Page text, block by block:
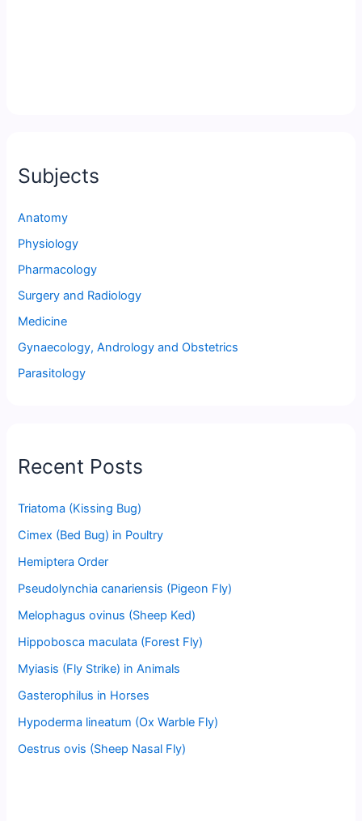
Subjects
Anatomy
Physiology
Pharmacology
Surgery and Radiology
Medicine
Gynaecology, Andrology and Obstetrics
Parasitology
Recent Posts
Triatoma (Kissing Bug)
Cimex (Bed Bug) in Poultry
Hemiptera Order
Pseudolynchia canariensis (Pigeon Fly)
Melophagus ovinus (Sheep Ked)
Hippobosca maculata (Forest Fly)
Myiasis (Fly Strike) in Animals
Gasterophilus in Horses
Hypoderma lineatum (Ox Warble Fly)
Oestrus ovis (Sheep Nasal Fly)